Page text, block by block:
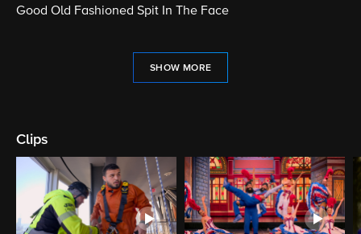
Good Old Fashioned Spit In The Face
SHOW MORE
Clips